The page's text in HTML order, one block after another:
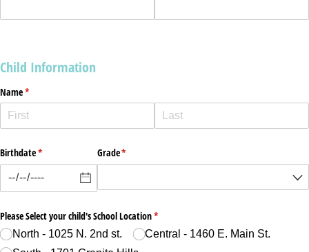
Child Information
Name*
(required)
Birthdate*
(required) Grade*
(required)
Please Select your child's School Location*
(required)
North - 1025 N. 2nd st.
Central - 1460 E. Main St.